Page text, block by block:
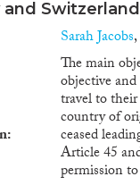
and
Sarah Jacobs,
The main
objective
travel to
country of
ceased
Article 45
permission